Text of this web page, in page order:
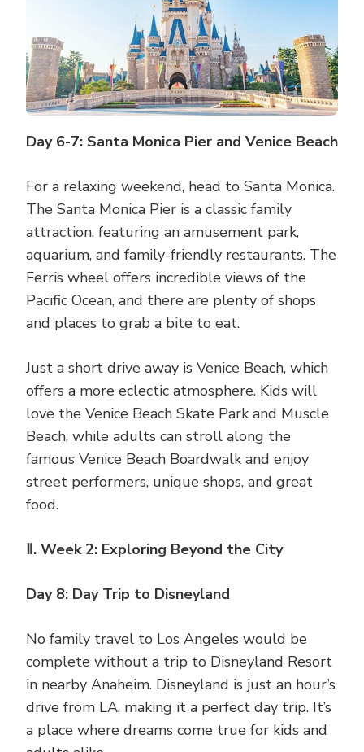
Day 6-7: Santa Monica Pier and Venice Beach
For a relaxing weekend, head to Santa Monica.
The Santa Monica Pier is a classic family
attraction, featuring an amusement park,
aquarium, and family-friendly restaurants. The
Ferris wheel offers incredible views of the
Pacific Ocean, and there are plenty of shops
and places to grab a bite to eat.
Just a short drive away is Venice Beach, which
offers a more eclectic atmosphere. Kids will
love the Venice Beach Skate Park and Muscle
Beach, while adults can stroll along the
famous Venice Beach Boardwalk and enjoy
street performers, unique shops, and great
food.
Ⅱ. Week 2: Exploring Beyond the City
Day 8: Day Trip to Disneyland
No family travel to Los Angeles would be
complete without a trip to Disneyland Resort
in nearby Anaheim. Disneyland is just an hour’s
drive from LA, making it a perfect day trip. It’s
a place where dreams come true for kids and